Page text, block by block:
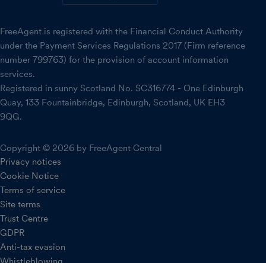
FreeAgent is registered with the Financial Conduct Authority
under the Payment Services Regulations 2017 (Firm reference
number 799763) for the provision of account information
services.
Registered in sunny Scotland No. SC316774 - One Edinburgh
Quay, 133 Fountainbridge, Edinburgh, Scotland, UK EH3
9QG.
Copyright © 2026 by FreeAgent Central
Privacy notices
Cookie Notice
Terms of service
Site terms
Trust Centre
GDPR
Anti-tax evasion